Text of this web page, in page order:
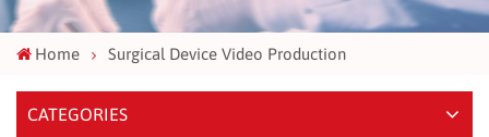
Home Surgical Device Video Production
CATEGORIES